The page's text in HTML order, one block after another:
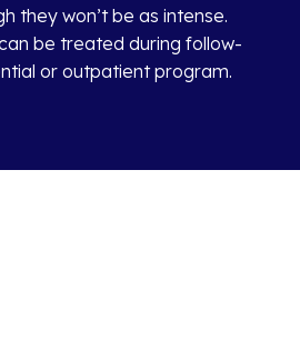
they won’t be as intense.
be treated during follow-
or outpatient program.